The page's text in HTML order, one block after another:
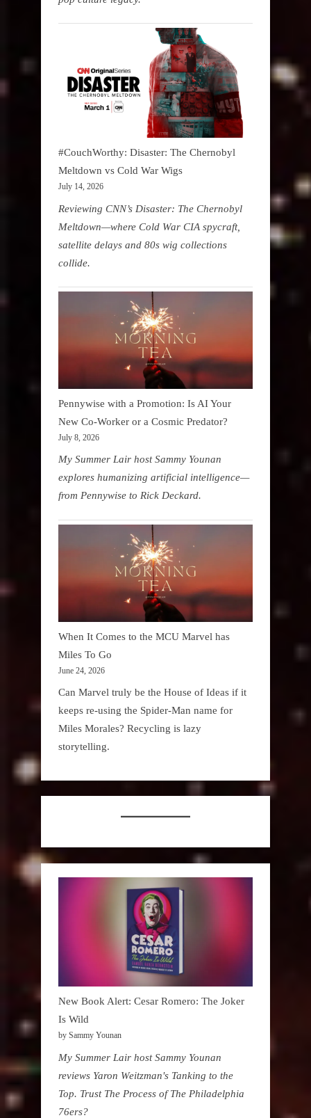
#CouchWorthy: Disaster: The Chernobyl
Meltdown vs Cold War Wigs
July 14, 2026
Reviewing CNN’s Disaster: The Chernobyl
Meltdown—where Cold War CIA spycraft,
satellite delays and 80s wig collections
collide.
Pennywise with a Promotion: Is AI Your
New Co-Worker or a Cosmic Predator?
July 8, 2026
My Summer Lair host Sammy Younan
explores humanizing artificial intelligence—
from Pennywise to Rick Deckard.
When It Comes to the MCU Marvel has
Miles To Go
June 24, 2026
Can Marvel truly be the House of Ideas if it
keeps re-using the Spider-Man name for
Miles Morales? Recycling is lazy
storytelling.
New Book Alert: Cesar Romero: The Joker
Is Wild
by Sammy Younan
My Summer Lair host Sammy Younan
reviews Yaron Weitzman's Tanking to the
Top. Trust The Process of The Philadelphia
76ers?